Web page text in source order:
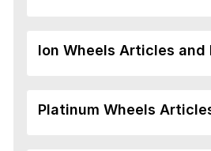
Ion Wheels Articles and
Platinum Wheels